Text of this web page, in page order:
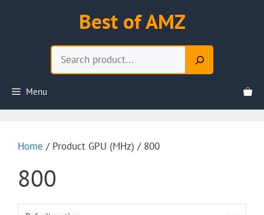
Best of AMZ
Menu
Home / Product GPU (MHz) / 800
800